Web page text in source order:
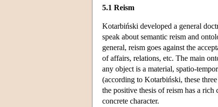
5.1 Reism
Kotarbiński developed a general
speak about semantic reism and
general, reism goes against the
of affairs, relations, etc. The main
any object is a material, spatio-
(according to Kotarbiński, these
the positive thesis of reism has a
concrete character.